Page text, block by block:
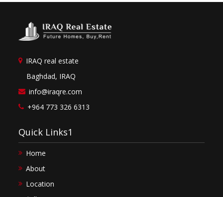
IRAQ real estate
Baghdad, IRAQ
info@iraqre.com
+964 773 326 6313
Quick Links1
Home
About
Location